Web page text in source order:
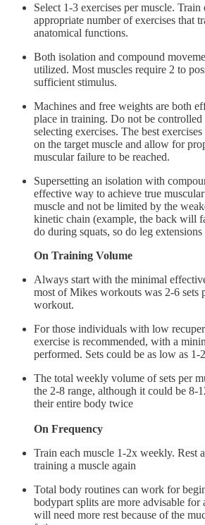
Select 1-3 exercises per muscle.
appropriate number of exercises that
anatomical functions.
Both isolation and compound
utilized. Most muscles require 2 to
sufficient stimulus.
Machines and free weights are both
place in training. Do not be
selecting exercises. The best
on the target muscle and allow for
muscular failure to be reached.
Supersetting an isolation with
effective way to achieve true
muscle and not be limited by the
kinetic chain (example, the back will
do during squats, so do leg
On Training Volume
Always start with the minimal
most of Mikes workouts was 2-6 sets
workout.
For those individuals with low
exercise is recommended, with a
performed. Sets could be as low as
The total weekly volume of sets per
the 2-8 range, although it could be 8-
their entire body twice
On Frequency
Train each muscle 1-2x weekly. Rest
training a muscle again
Total body routines can work for
bodypart splits are more advisable for
will need more rest because of the